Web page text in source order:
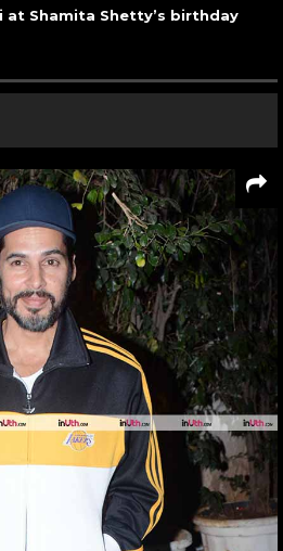
at Shamita Shetty’s birthday